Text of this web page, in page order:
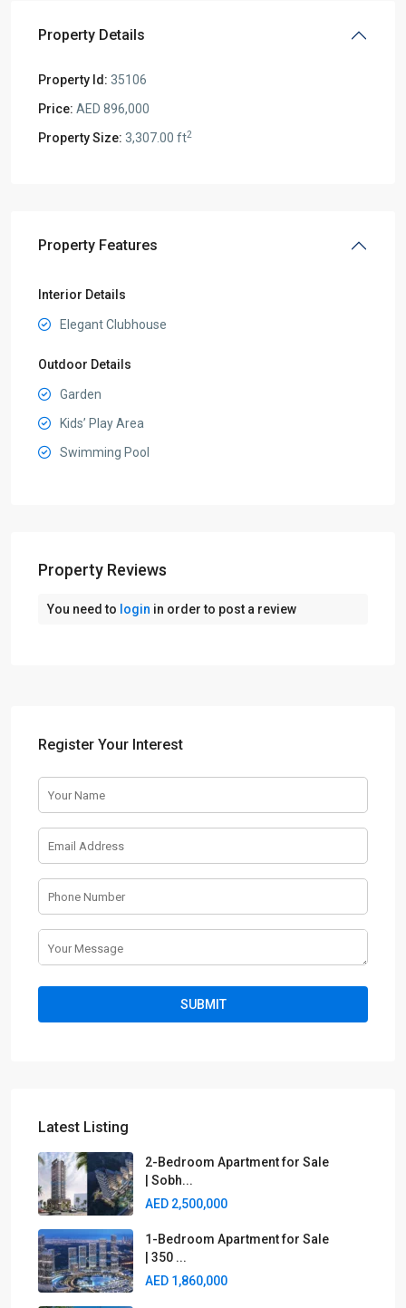
Property Details
Property Id: 35106
Price: AED 896,000
Property Size: 3,307.00 ft2
Property Features
Interior Details
Elegant Clubhouse
Outdoor Details
Garden
Kids’ Play Area
Swimming Pool
Property Reviews
You need to login in order to post a review
Register Your Interest
Latest Listing
2-Bedroom Apartment for Sale
| Sobh...
AED 2,500,000
1-Bedroom Apartment for Sale
| 350 ...
AED 1,860,000